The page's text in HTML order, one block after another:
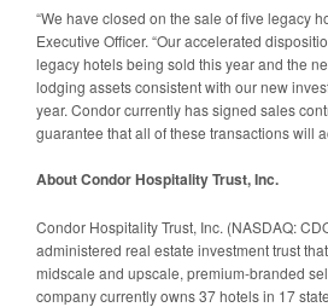
“We have closed on the sale of five legacy
Executive Officer. “Our accelerated
legacy hotels being sold this year and the
lodging assets consistent with our new
year. Condor currently has signed sales
guarantee that all of these transactions will
About Condor Hospitality Trust, Inc.
Condor Hospitality Trust, Inc. (NASDAQ:
administered real estate investment trust
midscale and upscale, premium-branded
company currently owns 37 hotels in 17